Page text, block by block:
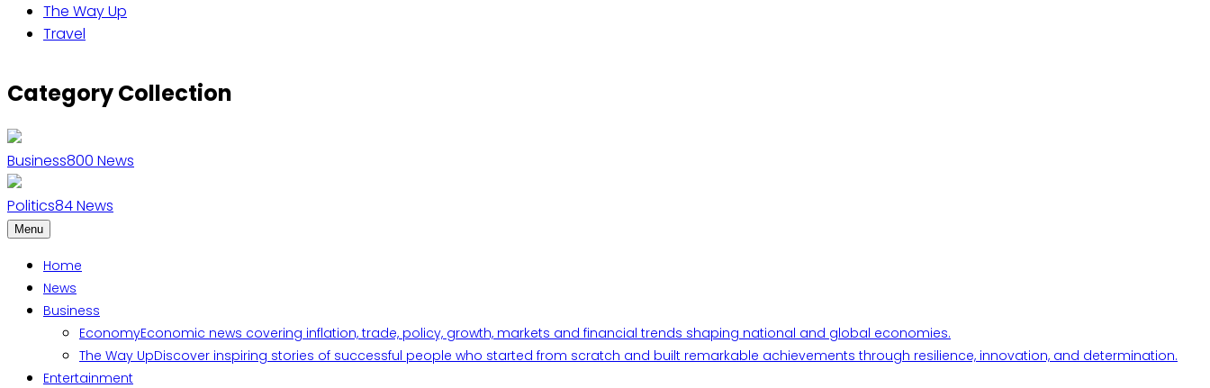
The Way Up
Travel
Category Collection
Business800 News
Politics84News
Menu
Home
News
Business
EconomyEconomic news covering inflation, trade, policy, growth, markets and financial trends shaping national and global economies.
The Way UpDiscover inspiring stories of successful people who started from scratch and built remarkable achievements through resilience, innovation, and determination.
Entertainment